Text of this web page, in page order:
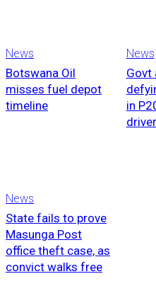
News
Botswana Oil
misses fuel depot
timeline
News
Govt
in
News
State fails to prove
Masunga Post
office theft case, as
convict walks free